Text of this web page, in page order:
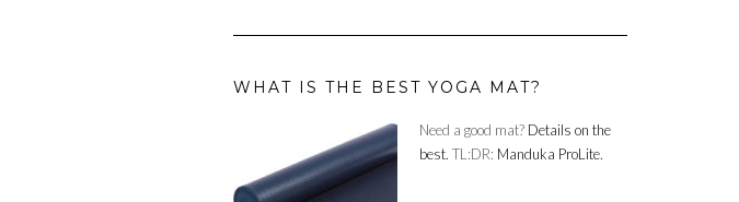
WHAT IS THE BEST YOGA MAT?
Need a good mat? Details on the
best. TL:DR: Manduka ProLite.